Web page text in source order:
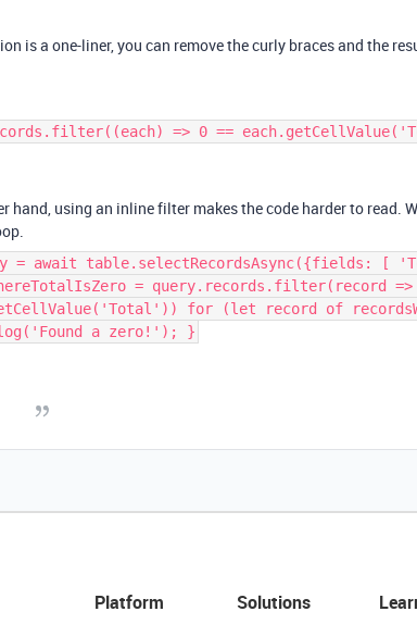
is a one-liner, you can remove the curly braces and the
=> 0 ==
hand, using an inline filter makes the code harder to read.
= await table.selectRecordsAsync({fields:
= query.records.filter(record =>
for (let record of
a zero!'); }
Platform
Solutions